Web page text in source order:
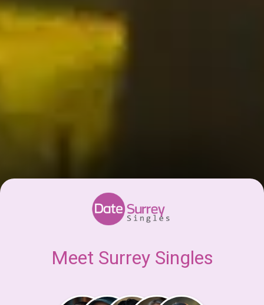
Meet Surrey Singles